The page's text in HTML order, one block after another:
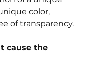
color,
of transparency.
cause the